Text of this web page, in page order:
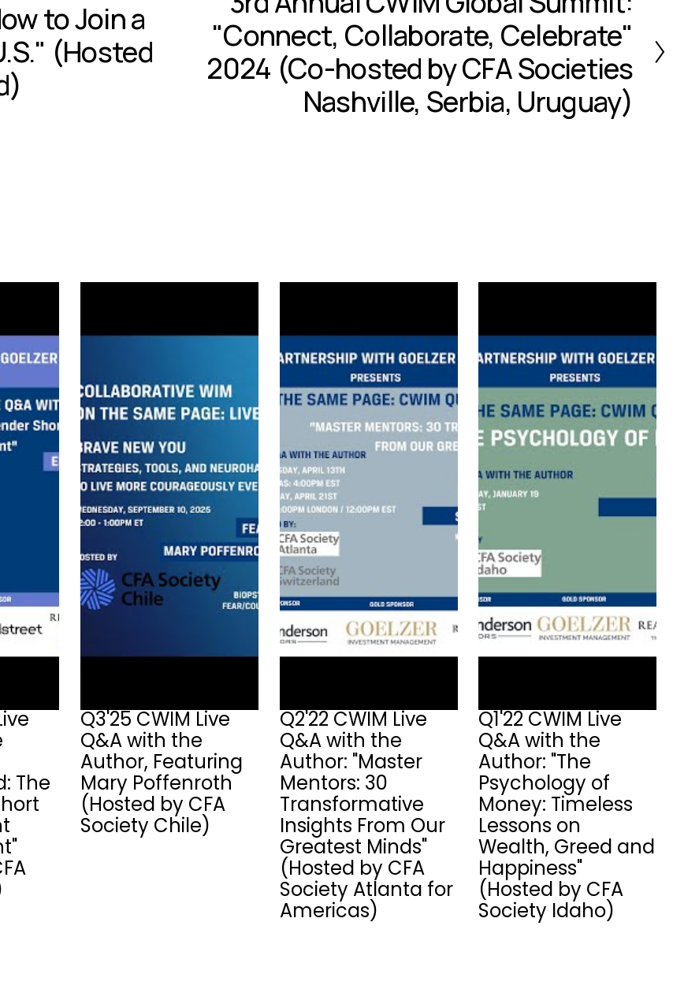
to Join a
(Hosted
"Connect, Collaborate, Celebrate"
2024 (Co-hosted by CFA Societies
Nashville, Serbia, Uruguay)
The
Q3'25 CWIM Live
Q&A with the
Author, Featuring
Mary Poffenroth
(Hosted by CFA
Society Chile)
Q2'22 CWIM Live
Q&A with the
Author: "Master
Mentors: 30
Transformative
Insights From Our
Greatest Minds"
(Hosted by CFA
Society Atlanta for
Americas)
Q1'22 CWIM Live
Q&A with the
Author: "The
Psychology of
Money: Timeless
Lessons on
Wealth, Greed and
Happiness"
(Hosted by CFA
Society Idaho)